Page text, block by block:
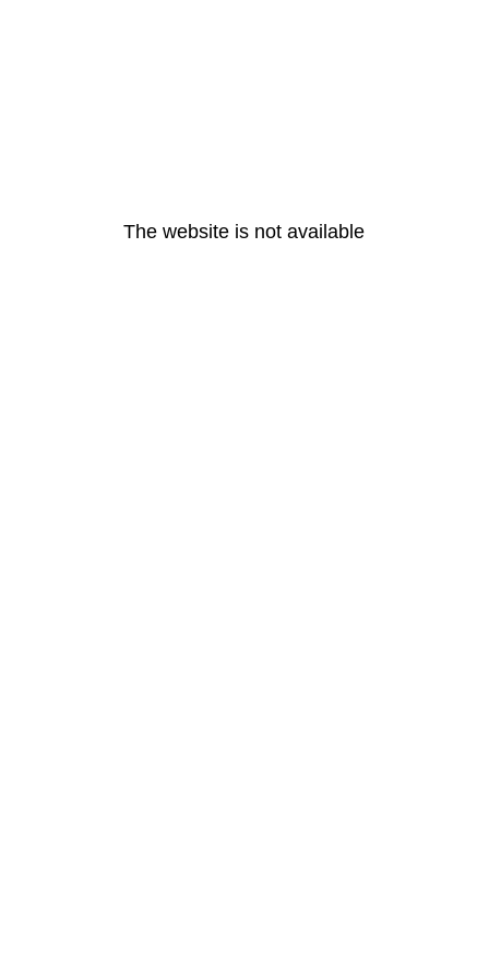
The website is not available